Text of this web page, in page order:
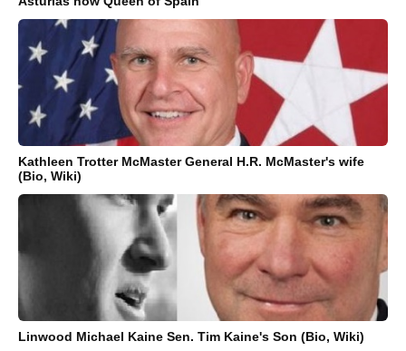
Kathleen Trotter McMaster General H.R. McMaster's wife
(Bio, Wiki)
Linwood Michael Kaine Sen. Tim Kaine's Son (Bio, Wiki)